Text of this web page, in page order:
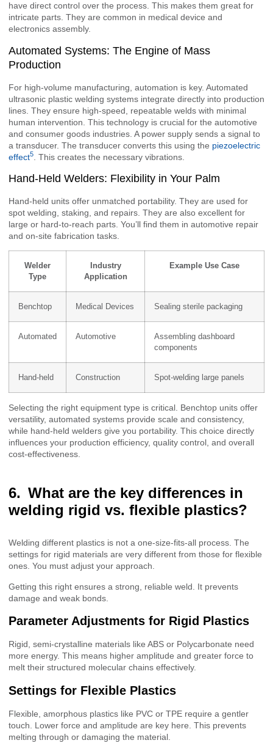
have direct control over the process. This makes them great for
intricate parts. They are common in medical device and
electronics assembly.
Automated Systems: The Engine of Mass
Production
For high-volume manufacturing, automation is key. Automated
ultrasonic plastic welding systems integrate directly into production
lines. They ensure high-speed, repeatable welds with minimal
human intervention. This technology is crucial for the automotive
and consumer goods industries. A power supply sends a signal to
a transducer. The transducer converts this using the piezoelectric
effect5 . This creates the necessary vibrations.
Hand-Held Welders: Flexibility in Your Palm
Hand-held units offer unmatched portability. They are used for
spot welding, staking, and repairs. They are also excellent for
large or hard-to-reach parts. You’ll find them in automotive repair
and on-site fabrication tasks.
Welder
Type
Industry
Application
Example Use Case
Benchtop Medical Devices Sealing sterile packaging
Automated Automotive
Assembling dashboard
components
Hand-held Construction Spot-welding large panels
Selecting the right equipment type is critical. Benchtop units offer
versatility, automated systems provide scale and consistency,
while hand-held welders give you portability. This choice directly
influences your production efficiency, quality control, and overall
cost-effectiveness.
What are the key differences in
welding rigid vs. flexible plastics?
Welding different plastics is not a one-size-fits-all process. The
settings for rigid materials are very different from those for flexible
ones. You must adjust your approach.
Getting this right ensures a strong, reliable weld. It prevents
damage and weak bonds.
Parameter Adjustments for Rigid Plastics
Rigid, semi-crystalline materials like ABS or Polycarbonate need
more energy. This means higher amplitude and greater force to
melt their structured molecular chains effectively.
Settings for Flexible Plastics
Flexible, amorphous plastics like PVC or TPE require a gentler
touch. Lower force and amplitude are key here. This prevents
melting through or damaging the material.